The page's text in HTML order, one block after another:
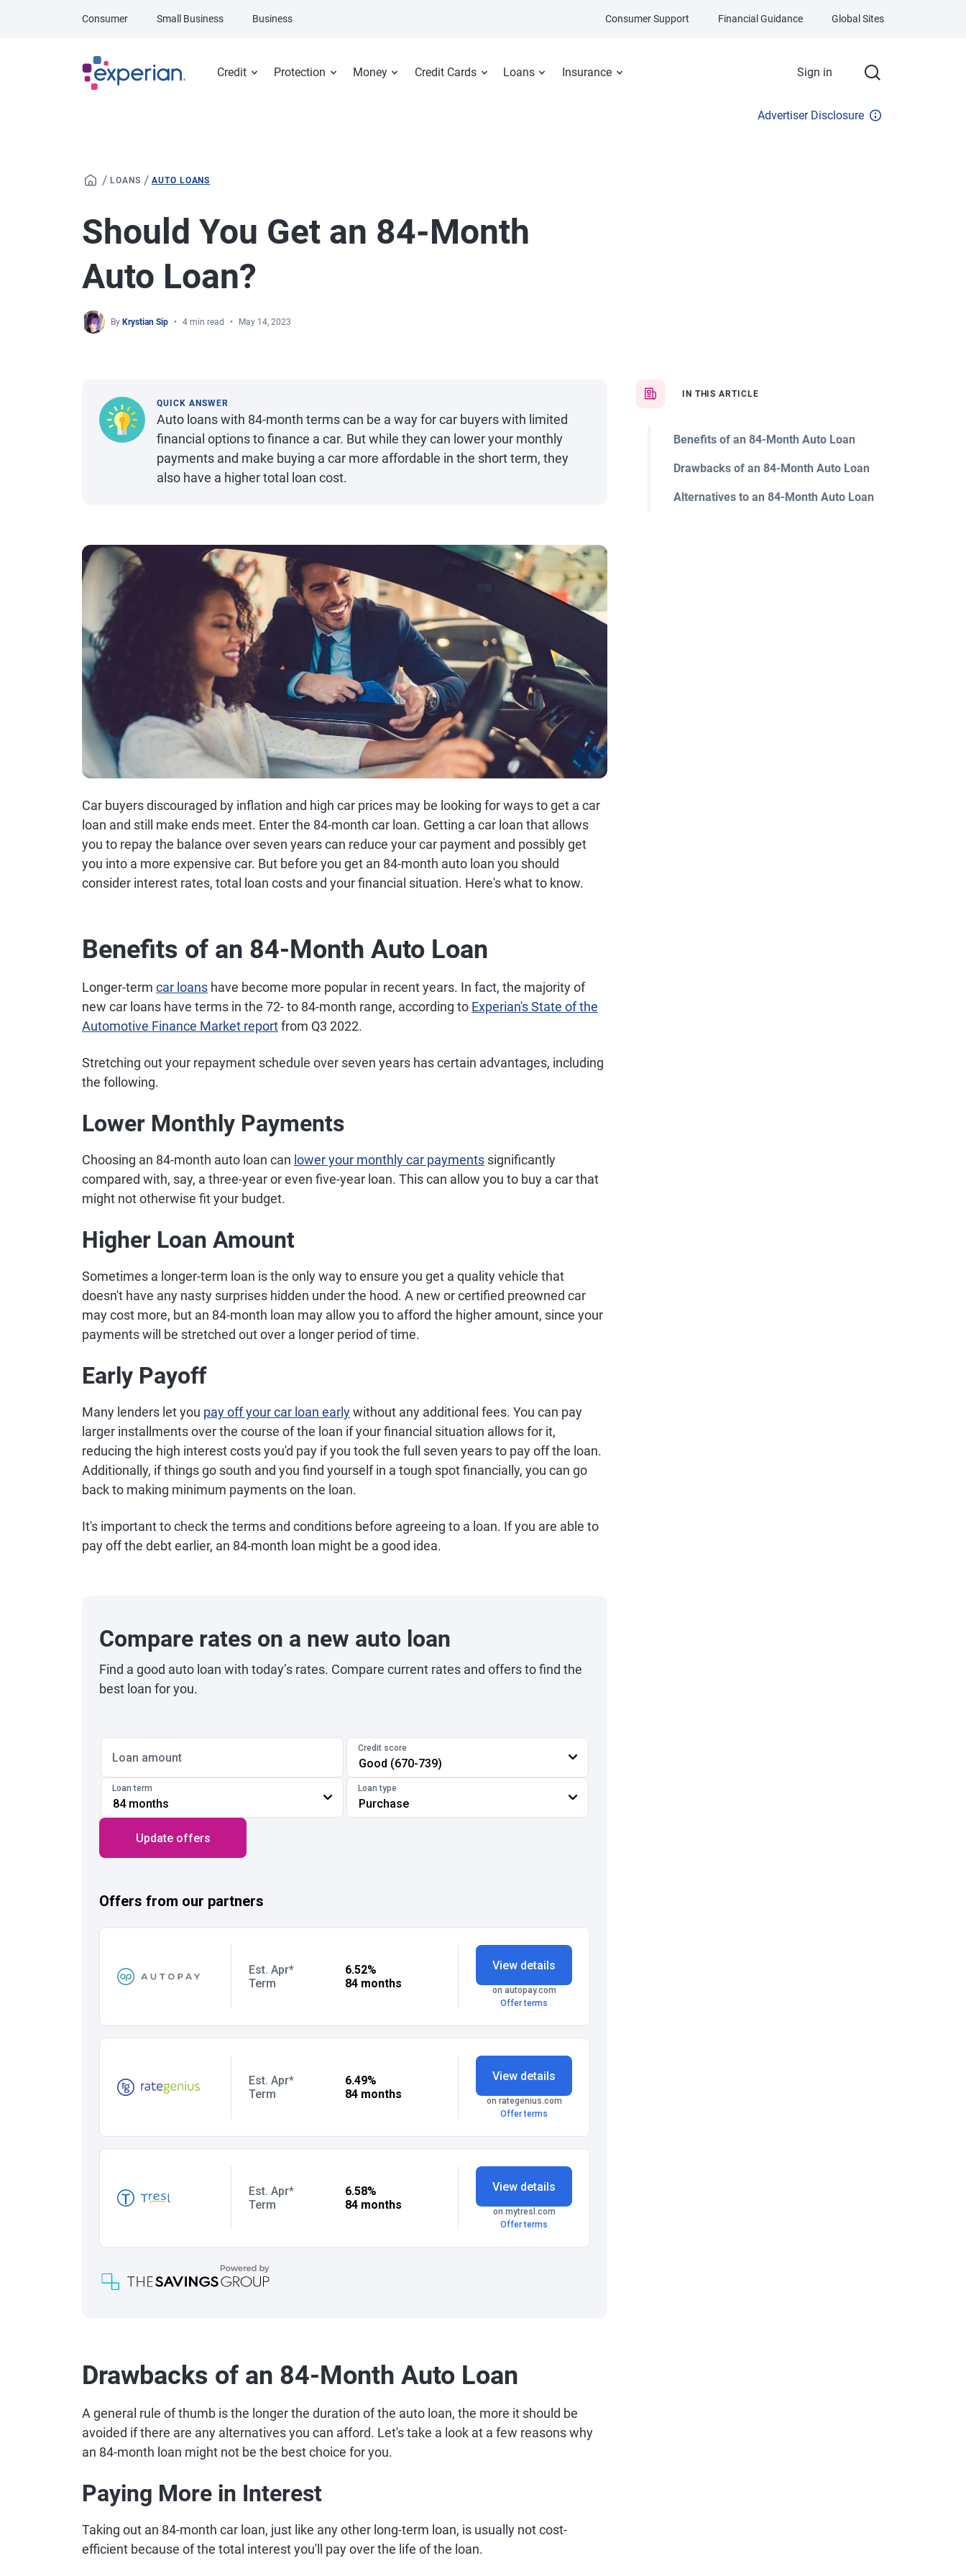
Credit Protection Money Credit Cards Loans Insurance Sign in
Consumer Small Business Business Consumer Support Financial Guidance Global Sites
Advertiser Disclosure
/ LOANS / AUTO LOANS
Should You Get an 84-Month
Auto Loan?
By Krystian Sip 4 min read May 14, 2023
IN THIS ARTICLE
Benefits of an 84-Month Auto Loan
Drawbacks of an 84-Month Auto Loan
Alternatives to an 84-Month Auto Loan
QUICK ANSWER
Auto loans with 84-month terms can be a way for car buyers with limited
financial options to finance a car. But while they can lower your monthly
payments and make buying a car more affordable in the short term, they
also have a higher total loan cost.
Car buyers discouraged by inflation and high car prices may be looking for ways to get a car
loan and still make ends meet. Enter the 84-month car loan. Getting a car loan that allows
you to repay the balance over seven years can reduce your car payment and possibly get
you into a more expensive car. But before you get an 84-month auto loan you should
consider interest rates, total loan costs and your financial situation. Here's what to know.
Benefits of an 84-Month Auto Loan
Longer-term car loans have become more popular in recent years. In fact, the majority of
new car loans have terms in the 72- to 84-month range, according to Experian's State of the
Automotive Finance Market reportfrom Q3 2022.
Stretching out your repayment schedule over seven years has certain advantages, including
the following.
Lower Monthly Payments
Choosing an 84-month auto loan can lower your monthly car payments significantly
compared with, say, a three-year or even five-year loan. This can allow you to buy a car that
might not otherwise fit your budget.
Higher Loan Amount
Sometimes a longer-term loan is the only way to ensure you get a quality vehicle that
doesn't have any nasty surprises hidden under the hood. A new or certified preowned car
may cost more, but an 84-month loan may allow you to afford the higher amount, since your
payments will be stretched out over a longer period of time.
Early Payoff
Many lenders let you pay off your car loan earlywithout any additional fees. You can pay
larger installments over the course of the loan if your financial situation allows for it,
reducing the high interest costs you'd pay if you took the full seven years to pay off the loan.
Additionally, if things go south and you find yourself in a tough spot financially, you can go
back to making minimum payments on the loan.
It's important to check the terms and conditions before agreeing to a loan. If you are able to
pay off the debt earlier, an 84-month loan might be a good idea.
Compare rates on a new auto loan
Find a good auto loan with today’s rates. Compare current rates and offers to find the
best loan for you.
Drawbacks of an 84-Month Auto Loan
A general rule of thumb is the longer the duration of the auto loan, the more it should be
avoided if there are any alternatives you can afford. Let's take a look at a few reasons why
an 84-month loan might not be the best choice for you.
Paying More in Interest
Taking out an 84-month car loan, just like any other long-term loan, is usually not cost-
efficient because of the total interest you'll pay over the life of the loan.